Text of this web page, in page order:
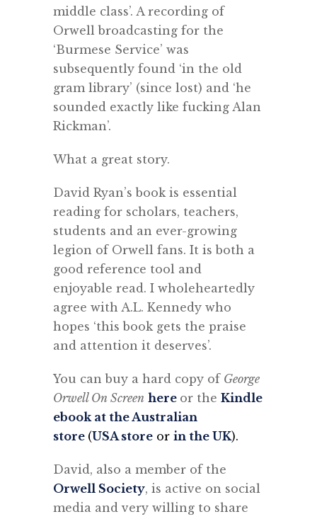
middle class’. A recording of
Orwell broadcasting for the
‘Burmese Service’ was
subsequently found ‘in the old
gram library’ (since lost) and ‘he
sounded exactly like fucking Alan
Rickman’.
What a great story.
David Ryan’s book is essential
reading for scholars, teachers,
students and an ever-growing
legion of Orwell fans. It is both a
good reference tool and
enjoyable read. I wholeheartedly
agree with A.L. Kennedy who
hopes ‘this book gets the praise
and attention it deserves’.
You can buy a hard copy of George
Orwell On Screen here or the Kindle
ebook at the Australian
store (USA store or in the UK).
David, also a member of the
Orwell Society, is active on social
media and very willing to share